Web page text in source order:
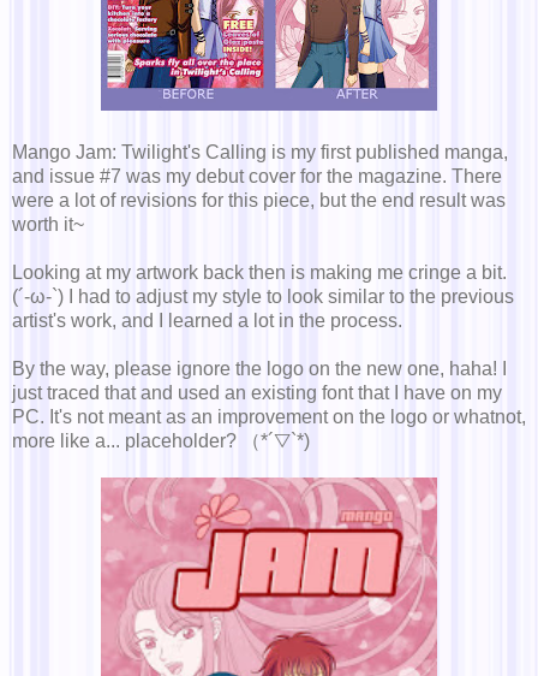
Mango Jam: Twilight's Calling is my first published manga,
and issue #7 was my debut cover for the magazine. There
were a lot of revisions for this piece, but the end result was
worth it~
Looking at my artwork back then is making me cringe a bit.
(´-ω-`) I had to adjust my style to look similar to the previous
artist's work, and I learned a lot in the process.
By the way, please ignore the logo on the new one, haha! I
just traced that and used an existing font that I have on my
PC. It's not meant as an improvement on the logo or whatnot,
more like a... placeholder? （*´▽`*)